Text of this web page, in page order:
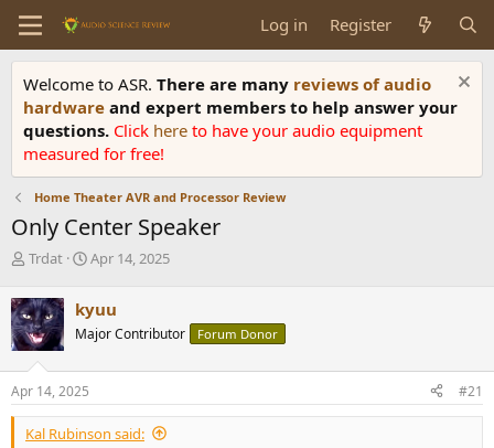
Log in Register
Welcome to ASR. There are many reviews of audio
hardware and expert members to help answer your
questions. Click here to have your audio equipment
measured for free!
Home Theater AVR and Processor Review
Only Center Speaker
T
r
e
a
d
s
t
a
r
Trdat
S
r
t
a
e
Apr 14, 2025
kyuu
Major Contributor Forum Donor
Apr 14, 2025 #21
Kal Rubinson said: